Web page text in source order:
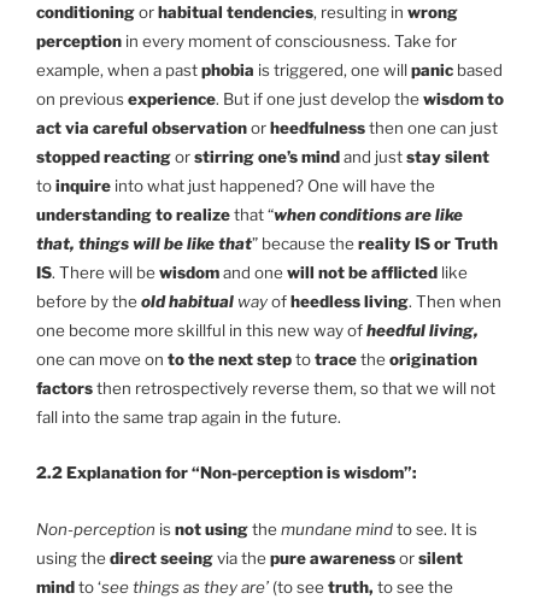
conditioningorhabitual tendencies, resulting in wrong
perception in every moment of consciousness. Take for
example, when a pastphobia is triggered, one willpanic based
on previousexperience. But if one just develop thewisdom to
act via careful observationorheedfulnessthen one can just
stopped reactingorstirring one’s mindand juststay silent
toinquire into what just happened? One will have the
understanding to realizethat “when conditions are like
that, things will be like that” because thereality IS or Truth
IS. There will bewisdomand onewill not be afflicted like
before by theold habitual wayofheedless living. Then when
one become more skillful in this new way ofheedful living,
one can move on to the next steptotracetheorigination
factorsthen retrospectively reverse them, so that we will not
fall into the same trap again in the future.
2.2 Explanation for “Non-perception is wisdom”:
Non-perception isnot usingthemundane mindto see. It is
using thedirect seeingvia thepure awarenessorsilent
mindto ‘see things as they are’ (to seetruth, to see the